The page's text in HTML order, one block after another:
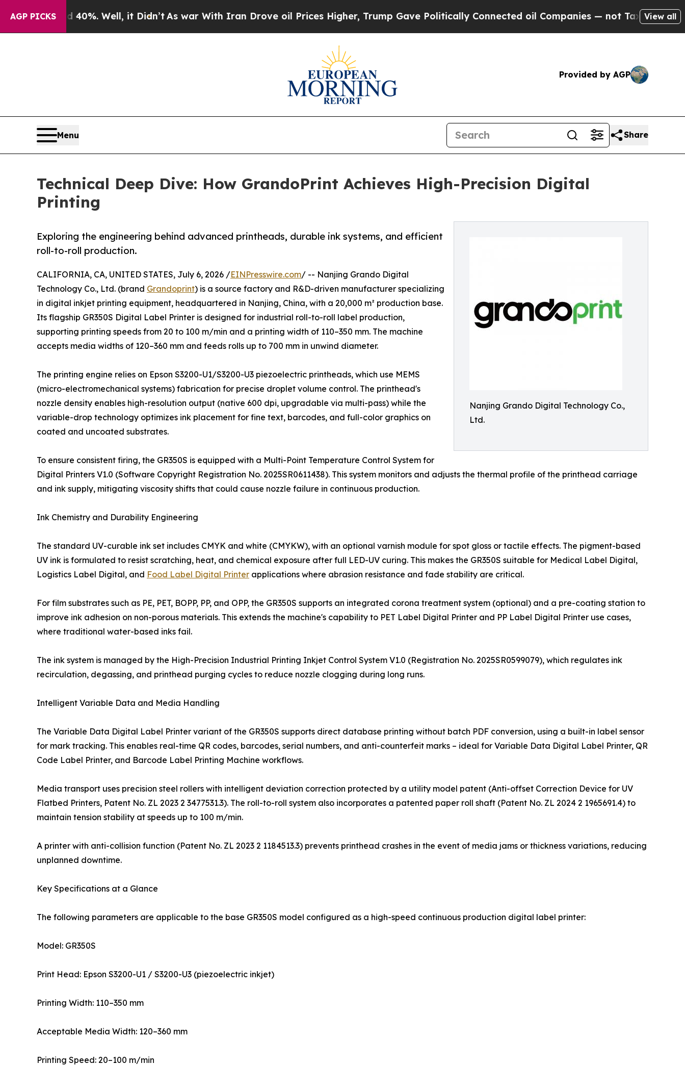
AGP PICKS
40%. Well, it Didn’t As war With Iran Drove oil Prices Higher, Trump Gave Politically Connected oil Companies — not Taxpayers — the Chance
View all
Provided by AGP
Menu Share
Technical Deep Dive: How GrandoPrint Achieves High-Precision Digital
Printing
Nanjing Grando Digital Technology Co.,
Ltd.
Exploring the engineering behind advanced printheads, durable ink systems, and efficient
roll-to-roll production.
CALIFORNIA, CA, UNITED STATES, July 6, 2026 /EINPresswire.com/ -- Nanjing Grando Digital
Technology Co., Ltd. (brand Grandoprint) is a source factory and R&D-driven manufacturer specializing
in digital inkjet printing equipment, headquartered in Nanjing, China, with a 20,000 m² production base.
Its flagship GR350S Digital Label Printer is designed for industrial roll-to-roll label production,
supporting printing speeds from 20 to 100 m/min and a printing width of 110–350 mm. The machine
accepts media widths of 120–360 mm and feeds rolls up to 700 mm in unwind diameter.
The printing engine relies on Epson S3200-U1/S3200-U3 piezoelectric printheads, which use MEMS
(micro-electromechanical systems) fabrication for precise droplet volume control. The printhead's
nozzle density enables high-resolution output (native 600 dpi, upgradable via multi-pass) while the
variable-drop technology optimizes ink placement for fine text, barcodes, and full-color graphics on
coated and uncoated substrates.
To ensure consistent firing, the GR350S is equipped with a Multi-Point Temperature Control System for
Digital Printers V1.0 (Software Copyright Registration No. 2025SR0611438). This system monitors and adjusts the thermal profile of the printhead carriage
and ink supply, mitigating viscosity shifts that could cause nozzle failure in continuous production.
Ink Chemistry and Durability Engineering
The standard UV-curable ink set includes CMYK and white (CMYKW), with an optional varnish module for spot gloss or tactile effects. The pigment-based
UV ink is formulated to resist scratching, heat, and chemical exposure after full LED-UV curing. This makes the GR350S suitable for Medical Label Digital,
Logistics Label Digital, and Food Label Digital Printer applications where abrasion resistance and fade stability are critical.
For film substrates such as PE, PET, BOPP, PP, and OPP, the GR350S supports an integrated corona treatment system (optional) and a pre-coating station to
improve ink adhesion on non-porous materials. This extends the machine's capability to PET Label Digital Printer and PP Label Digital Printer use cases,
where traditional water-based inks fail.
The ink system is managed by the High-Precision Industrial Printing Inkjet Control System V1.0 (Registration No. 2025SR0599079), which regulates ink
recirculation, degassing, and printhead purging cycles to reduce nozzle clogging during long runs.
Intelligent Variable Data and Media Handling
The Variable Data Digital Label Printer variant of the GR350S supports direct database printing without batch PDF conversion, using a built-in label sensor
for mark tracking. This enables real-time QR codes, barcodes, serial numbers, and anti-counterfeit marks – ideal for Variable Data Digital Label Printer, QR
Code Label Printer, and Barcode Label Printing Machine workflows.
Media transport uses precision steel rollers with intelligent deviation correction protected by a utility model patent (Anti-offset Correction Device for UV
Flatbed Printers, Patent No. ZL 2023 2 3477531.3). The roll-to-roll system also incorporates a patented paper roll shaft (Patent No. ZL 2024 2 1965691.4) to
maintain tension stability at speeds up to 100 m/min.
A printer with anti-collision function (Patent No. ZL 2023 2 1184513.3) prevents printhead crashes in the event of media jams or thickness variations, reducing
unplanned downtime.
Key Specifications at a Glance
The following parameters are applicable to the base GR350S model configured as a high-speed continuous production digital label printer:
Model: GR350S
Print Head: Epson S3200-U1 / S3200-U3 (piezoelectric inkjet)
Printing Width: 110–350 mm
Acceptable Media Width: 120–360 mm
Printing Speed: 20–100 m/min